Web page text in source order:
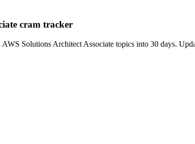
cram tracker
Solutions Architect Associate topics into 30 days.